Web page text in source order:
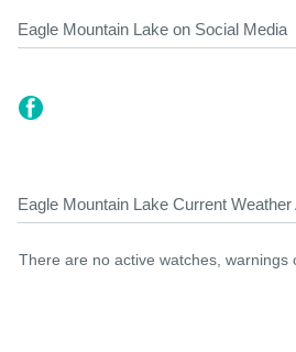
Eagle Mountain Lake on Social Media
Eagle Mountain Lake Current Weather
There are no active watches, warnings